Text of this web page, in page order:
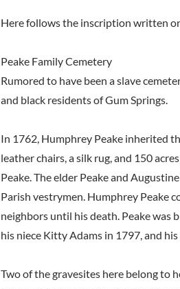
Here follows the inscription written
Peake Family Cemetery
Rumored to have been a slave
and black residents of Gum Springs.
In 1762, Humphrey Peake inherited
leather chairs, a silk rug, and 150
Peake. The elder Peake and
Parish vestrymen. Humphrey Peake
neighbors until his death. Peake was
his niece Kitty Adams in 1797, and
Two of the gravesites here belong to